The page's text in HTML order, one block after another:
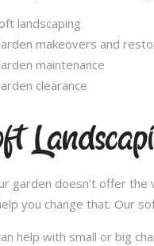
landscaping
makeovers and
maintenance
clearance
garden doesn’t offer the
you change that. Our
help with small or big